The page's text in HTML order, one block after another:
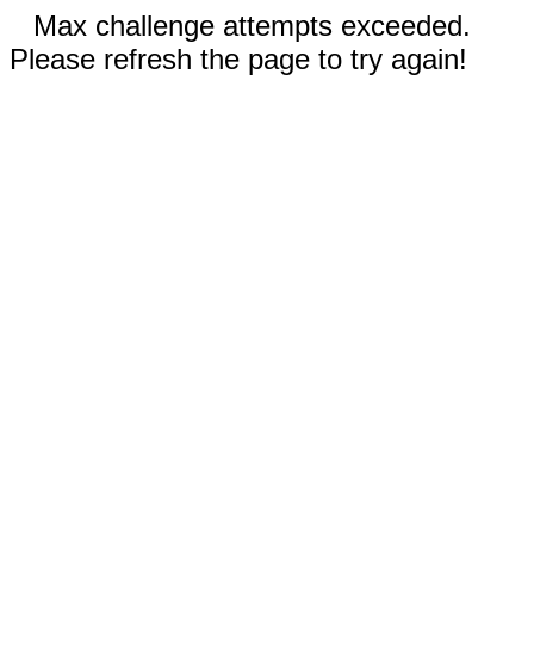
Max challenge attempts exceeded.
Please refresh the page to try again!